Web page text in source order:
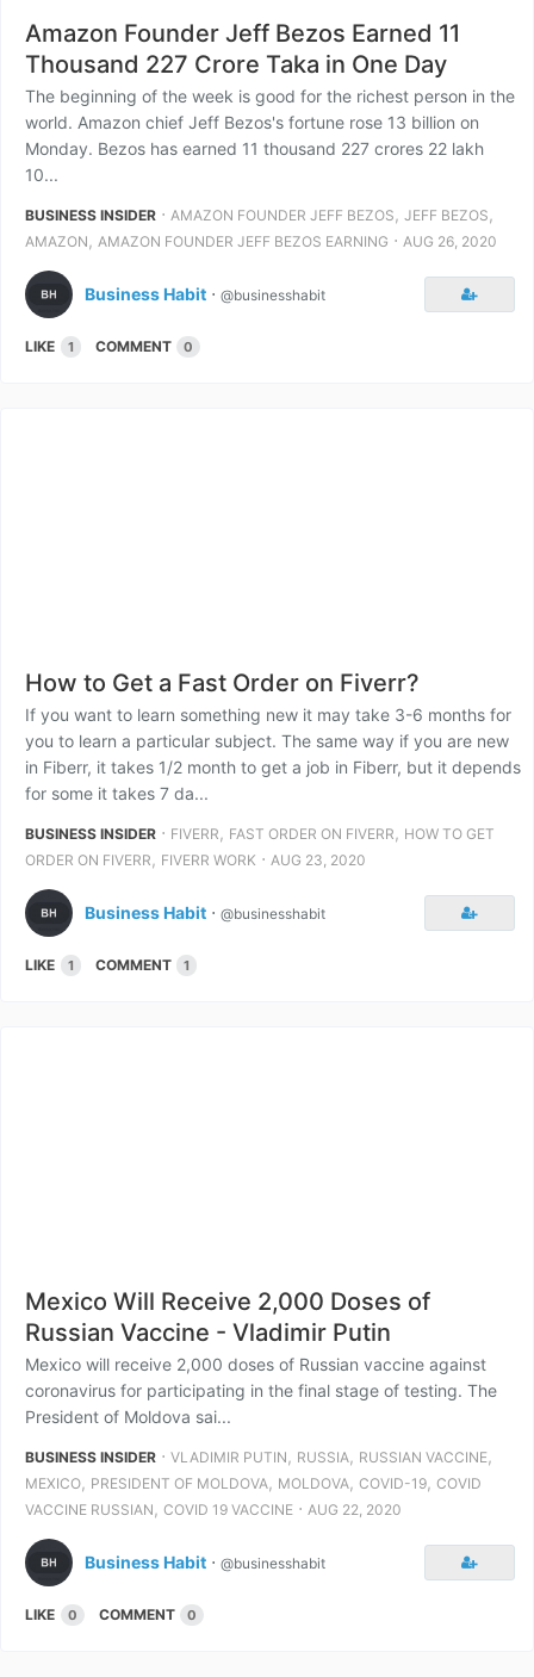
Amazon Founder Jeff Bezos Earned 11
Thousand 227 Crore Taka in One Day
The beginning of the week is good for the richest person in the
world. Amazon chief Jeff Bezos's fortune rose 13 billion on
Monday. Bezos has earned 11 thousand 227 crores 22 lakh
10...
BUSINESS INSIDER ⋅ AMAZON FOUNDER JEFF BEZOS , JEFF BEZOS ,
AMAZON , AMAZON FOUNDER JEFF BEZOS EARNING ⋅ AUG 26, 2020
Business Habit ⋅ @businesshabit
LIKE 1 COMMENT 0
How to Get a Fast Order on Fiverr?
If you want to learn something new it may take 3-6 months for
you to learn a particular subject. The same way if you are new
in Fiberr, it takes 1/2 month to get a job in Fiberr, but it depends
for some it takes 7 da...
BUSINESS INSIDER ⋅ FIVERR , FAST ORDER ON FIVERR , HOW TO GET
ORDER ON FIVERR , FIVERR WORK ⋅ AUG 23, 2020
Business Habit ⋅ @businesshabit
LIKE 1 COMMENT 1
Mexico Will Receive 2,000 Doses of
Russian Vaccine - Vladimir Putin
Mexico will receive 2,000 doses of Russian vaccine against
coronavirus for participating in the final stage of testing. The
President of Moldova sai...
BUSINESS INSIDER ⋅ VLADIMIR PUTIN , RUSSIA, RUSSIAN VACCINE,
MEXICO, PRESIDENT OF MOLDOVA, MOLDOVA, COVID-19, COVID
VACCINE RUSSIAN , COVID 19 VACCINE ⋅ AUG 22, 2020
Business Habit ⋅ @businesshabit
LIKE 0 COMMENT 0